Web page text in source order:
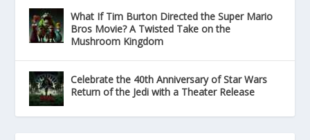
What If Tim Burton Directed the Super Mario
Bros Movie? A Twisted Take on the
Mushroom Kingdom
Celebrate the 40th Anniversary of Star Wars
Return of the Jedi with a Theater Release